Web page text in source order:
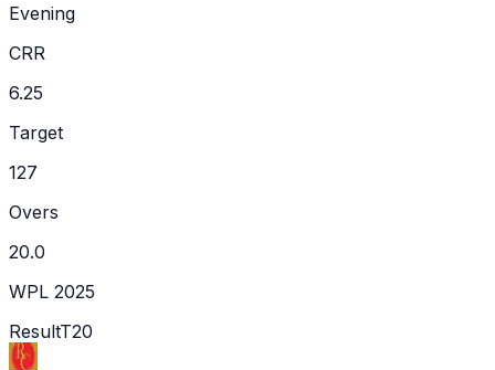
Evening
CRR
6.25
Target
127
Overs
20.0
WPL 2025
ResultT20